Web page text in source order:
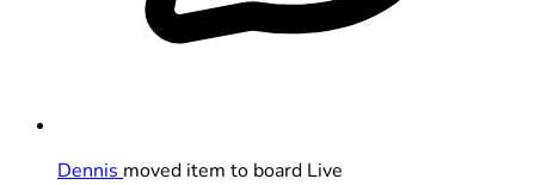
Dennis moved item to board Live